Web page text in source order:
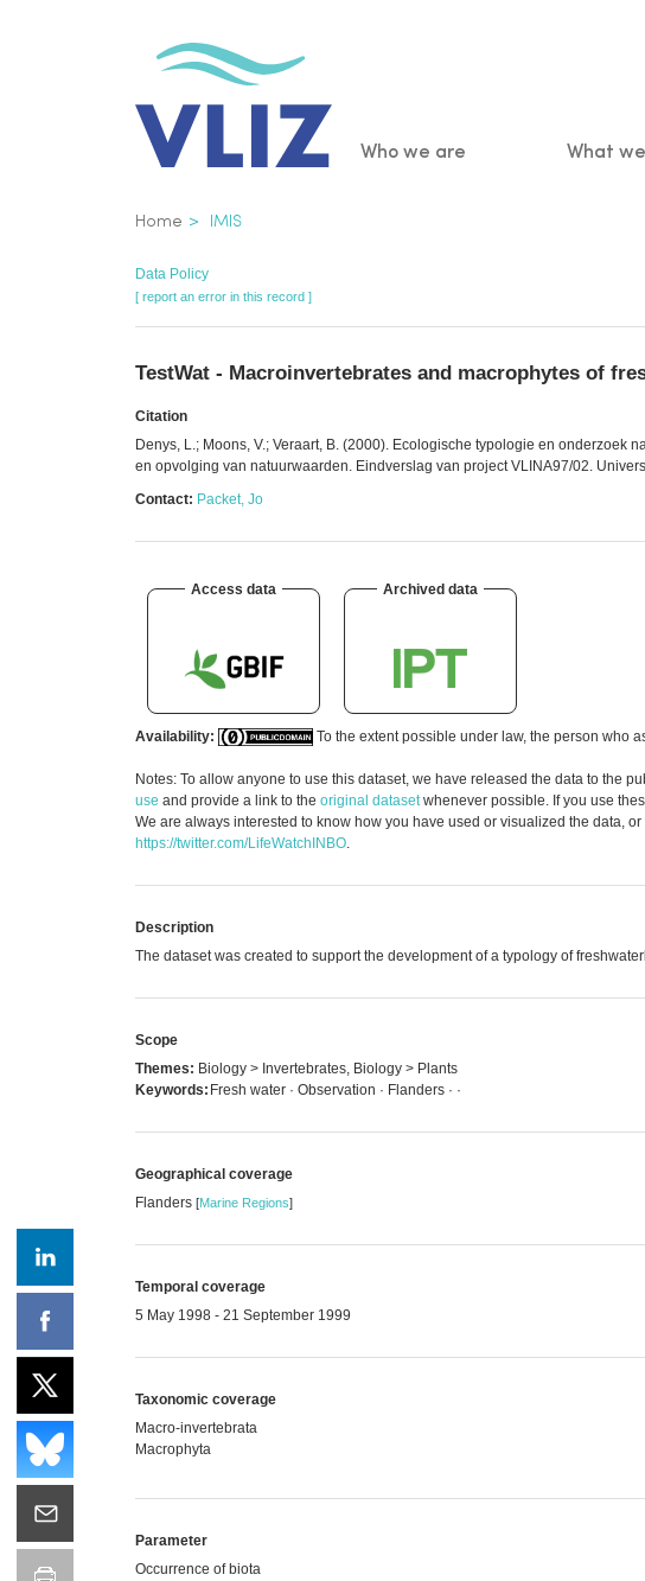
Main
Who we are What
Breadcrumb
Home IMIS
Data Policy
[ report an error in this record ]
TestWat - Macroinvertebrates and macrophytes of
Citation
Denys, L.; Moons, V.; Veraart, B. (2000). Ecologische typologie en
en opvolging van natuurwaarden. Eindverslag van project VLINA97/02.
Contact: Packet, Jo
Access data Archived data
Availability: To the extent possible under law, the person who
Notes: To allow anyone to use this dataset, we have released the data to the
use and provide a link to the original datasetwhenever possible. If you use
We are always interested to know how you have used or visualized the data,
https://twitter.com/LifeWatchINBO.
Description
The dataset was created to support the development of a typology of
Scope
Themes: Biology > Invertebrates, Biology > Plants
Keywords: Fresh water · Observation · Flanders · ·
Geographical coverage
Flanders [Marine Regions]
Temporal coverage
5 May 1998 - 21 September 1999
Taxonomic coverage
Macro-invertebrata
Macrophyta
Parameter
Occurrence of biota